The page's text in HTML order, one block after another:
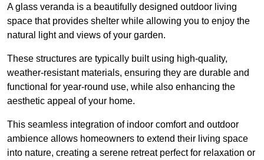
A glass veranda is a beautifully designed outdoor living
space that provides shelter while allowing you to enjoy the
natural light and views of your garden.
These structures are typically built using high-quality,
weather-resistant materials, ensuring they are durable and
functional for year-round use, while also enhancing the
aesthetic appeal of your home.
This seamless integration of indoor comfort and outdoor
ambience allows homeowners to extend their living space
into nature, creating a serene retreat perfect for relaxation or